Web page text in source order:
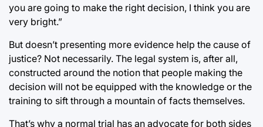
you are going to make the right decision, I think you are
very bright.”
But doesn’t presenting more evidence help the cause of
justice? Not necessarily. The legal system is, after all,
constructed around the notion that people making the
decision will not be equipped with the knowledge or the
training to sift through a mountain of facts themselves.
That’s why a normal trial has an advocate for both sides